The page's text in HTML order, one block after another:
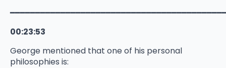
00:23:53
George mentioned that one of his personal
philosophies is: